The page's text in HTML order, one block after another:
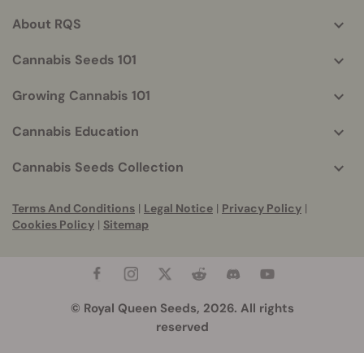
info
About RQS
Cannabis Seeds 101
Growing Cannabis 101
Cannabis Education
Cannabis Seeds Collection
Terms And Conditions | Legal Notice | Privacy Policy |
Cookies Policy | Sitemap
© Royal Queen Seeds, 2026. All rights
reserved